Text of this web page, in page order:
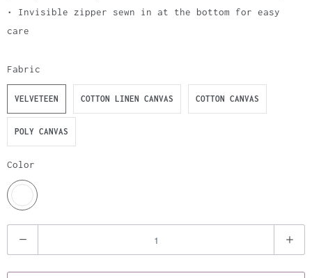
• Invisible zipper sewn in at the bottom for easy
care
Fabric
VELVETEEN COTTON LINEN CANVAS COTTON CANVAS
POLY CANVAS
Color
u
a